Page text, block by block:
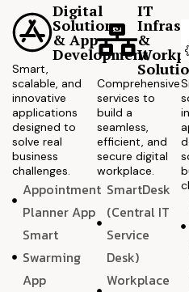
Digital
Solutions
& App
Development
Smart,
scalable, and
innovative
applications
designed to
solve real
business
challenges.
Appointment
Planner App
Smart
Swarming
App
IT
&
Comprehensive
services to
build a
seamless,
efficient, and
secure digital
workplace.
SmartDesk
(Central IT
Service
Desk)
Workplace